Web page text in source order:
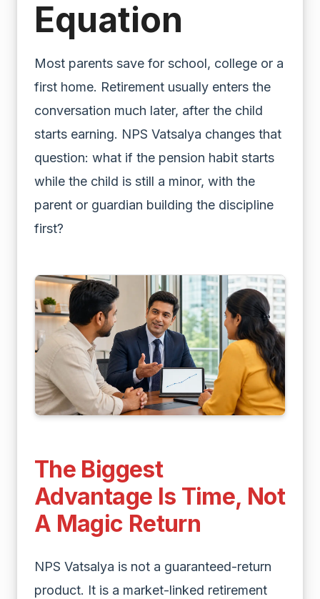
Equation
Most parents save for school, college or a
first home. Retirement usually enters the
conversation much later, after the child
starts earning. NPS Vatsalya changes that
question: what if the pension habit starts
while the child is still a minor, with the
parent or guardian building the discipline
first?
The Biggest
Advantage Is Time, Not
A Magic Return
NPS Vatsalya is not a guaranteed-return
product. It is a market-linked retirement